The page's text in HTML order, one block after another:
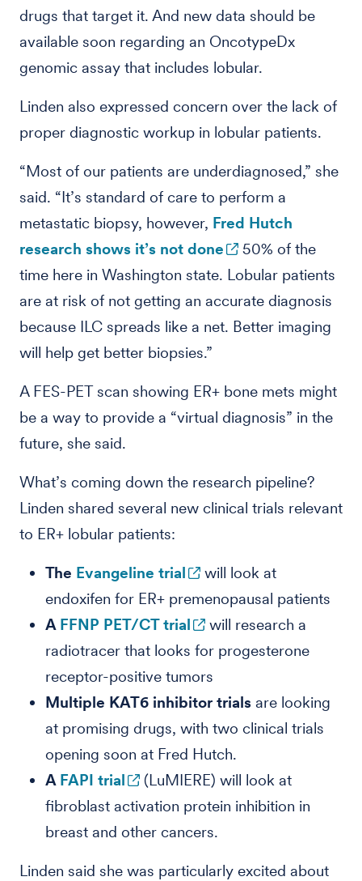
drugs that target it. And new data should be
available soon regarding an OncotypeDx
genomic assay that includes lobular.
Linden also expressed concern over the lack of
proper diagnostic workup in lobular patients.
“Most of our patients are underdiagnosed,” she
said. “It’s standard of care to perform a
metastatic biopsy, however, Fred Hutch
research shows it’s not done
50% of the
time here in Washington state. Lobular patients
are at risk of not getting an accurate diagnosis
because ILC spreads like a net. Better imaging
will help get better biopsies.”
A FES-PET scan showing ER+ bone mets might
be a way to provide a “virtual diagnosis” in the
future, she said.
What’s coming down the research pipeline?
Linden shared several new clinical trials relevant
to ER+ lobular patients:
The Evangeline trial
will look at
endoxifen for ER+ premenopausal patients
A FFNP PET/CT trial
will research a
radiotracer that looks for progesterone
receptor-positive tumors
Multiple KAT6 inhibitor trials are looking
at promising drugs, with two clinical trials
opening soon at Fred Hutch.
A FAPI trial
(LuMIERE) will look at
fibroblast activation protein inhibition in
breast and other cancers.
Linden said she was particularly excited about